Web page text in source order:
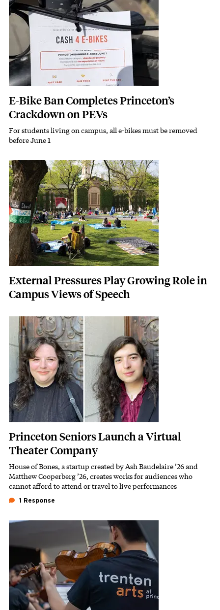
E-Bike Ban Completes Princeton’s
Crackdown on PEVs
Subhead
For students living on campus, all e-bikes must be removed
before June 1
Featured Image
Image
External Pressures Play Growing Role in
Campus Views of Speech
Featured Image
Image
Princeton Seniors Launch a Virtual
Theater Company
Subhead
House of Bones, a startup created by Ash Baudelaire ’26 and
Matthew Cooperberg ’26, creates works for audiences who
cannot afford to attend or travel to live performances
1 Response
Featured Image
Image